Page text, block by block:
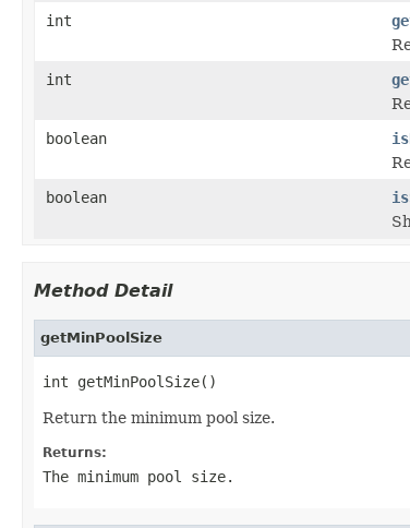
int
int
boolean
boolean
Method Detail
getMinPoolSize
int getMinPoolSize()
Return the minimum pool size.
Returns:
The minimum pool size.